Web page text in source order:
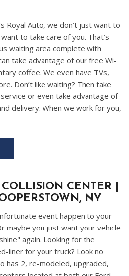
Royal Auto, we don’t just want to
to take care of you. That’s
waiting area complete with
take advantage of our free Wi-
coffee. We even have TVs,
Don’t like waiting? Then take
or even take advantage of
delivery. When we work for you,
CENTER |
NY
event happen to your
maybe you just want your vehicle
again. Looking for the
liner for your truck? Look no
has 2, re-modeled, upgraded,